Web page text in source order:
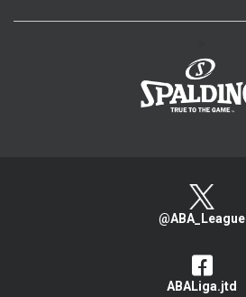
@ABA_League
ABALiga.jtd